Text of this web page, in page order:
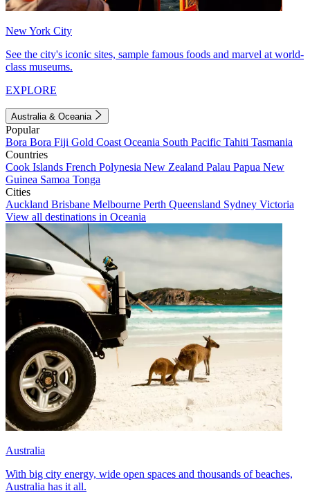
New York City
See the city's iconic sites, sample famous foods and marvel at world-
class museums.
EXPLORE
Australia & Oceania
Popular
Bora Bora Fiji Gold Coast Oceania South Pacific Tahiti Tasmania
Countries
Cook Islands French Polynesia New Zealand Palau Papua New
Guinea Samoa Tonga
Cities
Auckland Brisbane Melbourne Perth Queensland Sydney Victoria
View all destinations in Oceania
Australia
With big city energy, wide open spaces and thousands of beaches,
Australia has it all.